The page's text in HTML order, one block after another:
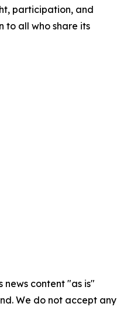
participation, and
to all who share its
news content "as is"
We do not accept any